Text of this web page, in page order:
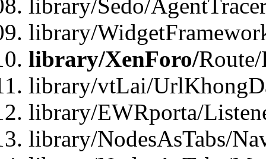
library/Sedo/
library/
library/XenForo/
library/vtLai/
library/EWRporta/
library/NodesAsTabs/